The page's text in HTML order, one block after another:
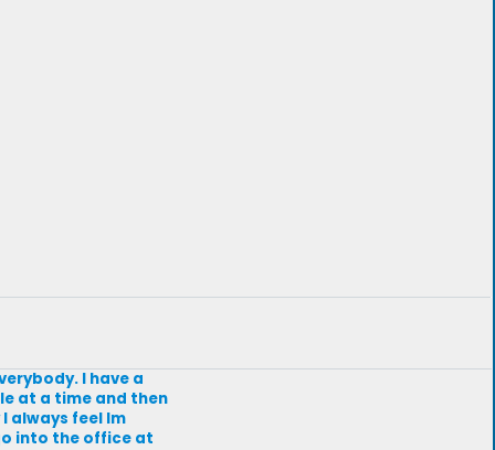
I have a
at a time and then
always feel Im
into the office at